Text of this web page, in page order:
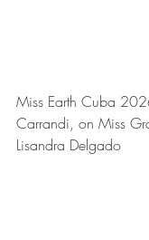
Miss Earth Cuba
Carrandi, on Miss
Lisandra Delgado